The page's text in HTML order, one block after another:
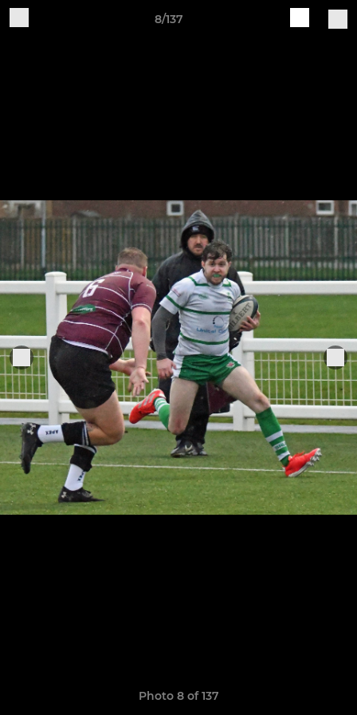
8/137
Photo 8 of 137